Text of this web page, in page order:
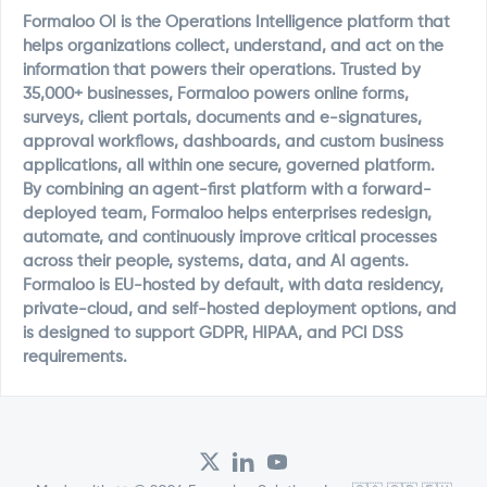
Formaloo OI is the Operations Intelligence platform that
helps organizations collect, understand, and act on the
information that powers their operations. Trusted by
35,000+ businesses, Formaloo powers online forms,
surveys, client portals, documents and e-signatures,
approval workflows, dashboards, and custom business
applications, all within one secure, governed platform.
By combining an agent-first platform with a forward-
deployed team, Formaloo helps enterprises redesign,
automate, and continuously improve critical processes
across their people, systems, data, and AI agents.
Formaloo is EU-hosted by default, with data residency,
private-cloud, and self-hosted deployment options, and
is designed to support GDPR, HIPAA, and PCI DSS
requirements.